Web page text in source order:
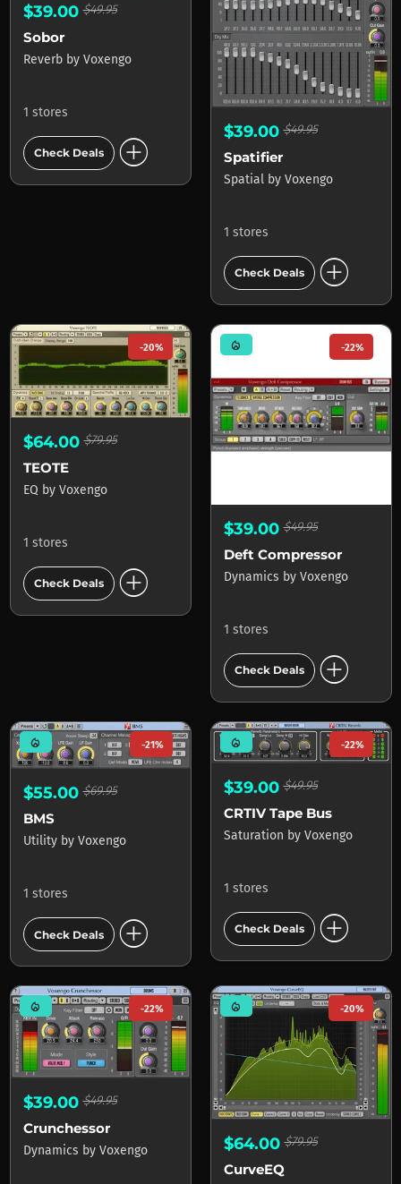
$39.00$49.95
Sobor
Reverb by Voxengo
1 stores
Check Deals add_circle $39.00$49.95
Spatifier
Spatial by Voxengo
1 stores
Check Deals add_circle
-20%
$64.00$79.95
TEOTE
EQ by Voxengo
1 stores
Check Deals add_circle
mode_heat -22%
$39.00$49.95
Deft Compressor
Dynamics by Voxengo
1 stores
Check Deals add_circle
mode_heat -21%
$55.00$69.95
BMS
Utility by Voxengo
1 stores
Check Deals add_circle
mode_heat -22%
$39.00$49.95
CRTIV Tape Bus
Saturation by Voxengo
1 stores
Check Deals add_circle
mode_heat -22%
$39.00$49.95
Crunchessor
Dynamics by Voxengo
mode_heat -20%
$64.00$79.95
CurveEQ